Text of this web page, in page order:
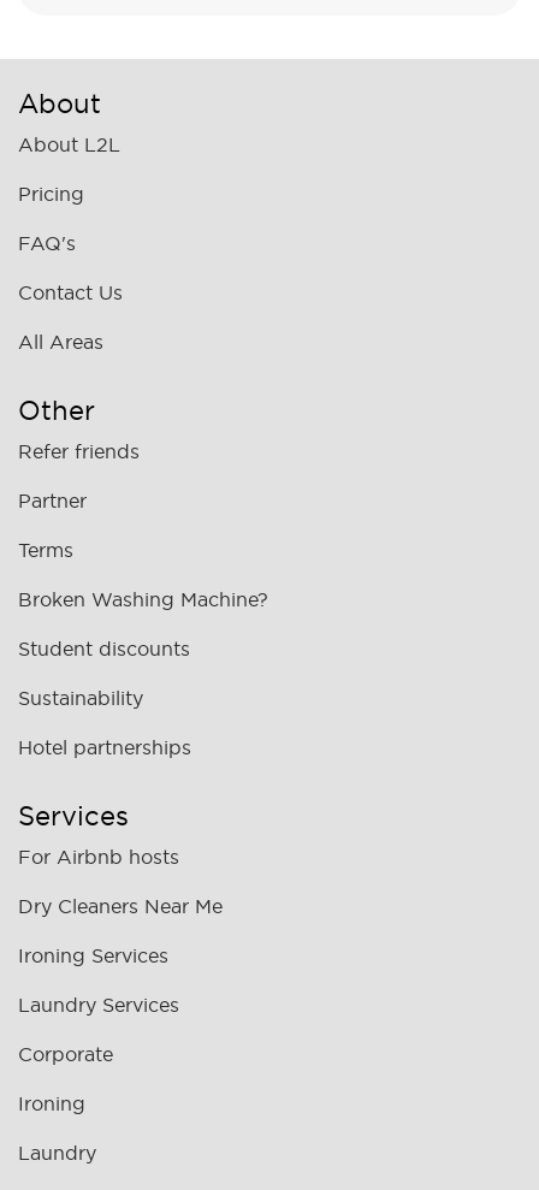
About
About L2L
Pricing
FAQ's
Contact Us
All Areas
Other
Refer friends
Partner
Terms
Broken Washing Machine?
Student discounts
Sustainability
Hotel partnerships
Services
For Airbnb hosts
Dry Cleaners Near Me
Ironing Services
Laundry Services
Corporate
Ironing
Laundry